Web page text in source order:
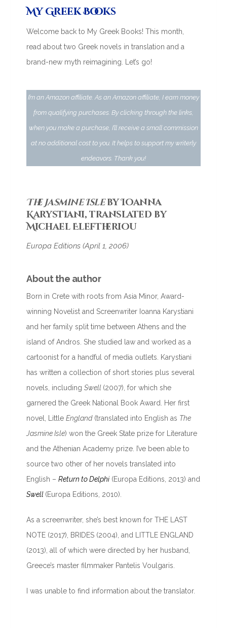
My Greek Books
Welcome back to My Greek Books! This month,
read about two Greek novels in translation and a
brand-new myth reimagining. Let’s go!
I’m an Amazon affiliate. As an Amazon affiliate, I earn money
from qualifying purchases. By clicking through the links,
when you make a purchase, I’ll receive a small commission
at no additional cost to you. It helps to support my writerly
endeavors. Thank you!
The Jasmine Isleby Ioanna
Karystiani, translated by
Michael Eleftheriou
Europa Editions (April 1, 2006)
About the author
Born in Crete with roots from Asia Minor, Award-
winning Novelist and Screenwriter Ioanna Karystiani
and her family split time between Athens and the
island of Andros. She studied law and worked as a
cartoonist for a handful of media outlets. Karystiani
has written a collection of short stories plus several
novels, includingSwell (2007), for which she
garnered the Greek National Book Award. Her first
novel, LittleEngland(translated into English as The
Jasmine Isle) won the Greek State prize for Literature
and the Athenian Academy prize. I’ve been able to
source two other of her novels translated into
English –Return to Delphi(Europa Editions, 2013) and
Swell (Europa Editions, 2010).
As a screenwriter, she’s best known for THE LAST
NOTE (2017), BRIDES (2004), and LITTLE ENGLAND
(2013), all of which were directed by her husband,
Greece’s master filmmaker Pantelis Voulgaris.
I was unable to find information about the translator.